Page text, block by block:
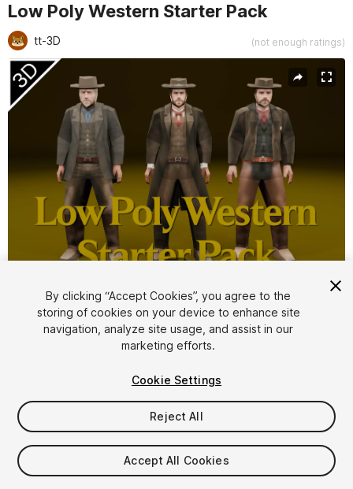
Low Poly Western Starter Pack
tt-3D (not enough ratings)
Active slide: 1 of 9
FREE
64viewsin the past week
By clicking “Accept Cookies”, you agree to the
storing of cookies on your device to enhance site
navigation, analyze site usage, and assist in our
marketing efforts.
Cookie Settings
Reject All
Accept All Cookies